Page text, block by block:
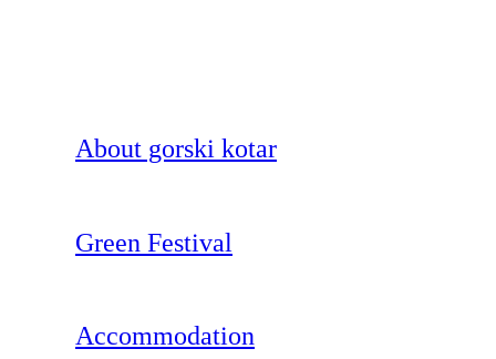
About gorski kotar
Green Festival
Accommodation